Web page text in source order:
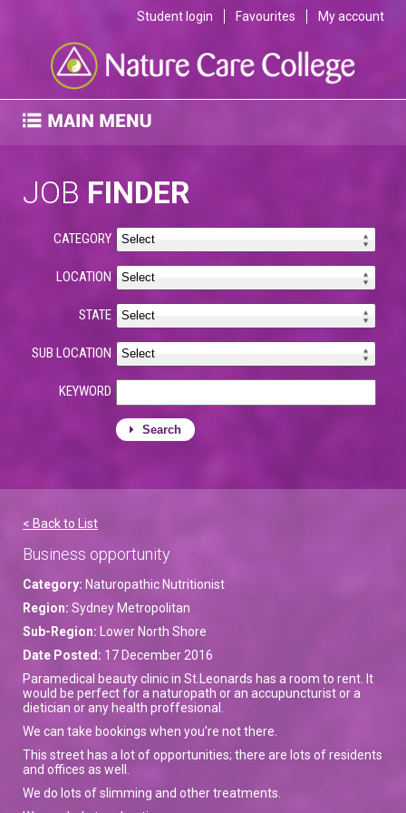
Student login Favourites My account
JOB FINDER
CATEGORY
LOCATION
STATE
SUB LOCATION
KEYWORD
Search
< Back to List
Business opportunity
Category: Naturopathic Nutritionist
Region: Sydney Metropolitan
Sub-Region:
Lower North Shore
Date Posted: 17 December 2016
Paramedical beauty clinic in St.Leonards has a room to rent. It
would be perfect for a naturopath or an accupuncturist or a
dietician or any health proffesional.
We can take bookings when you're not there.
This street has a lot of opportunities; there are lots of residents
and offices as well.
We do lots of slimming and other treatments.